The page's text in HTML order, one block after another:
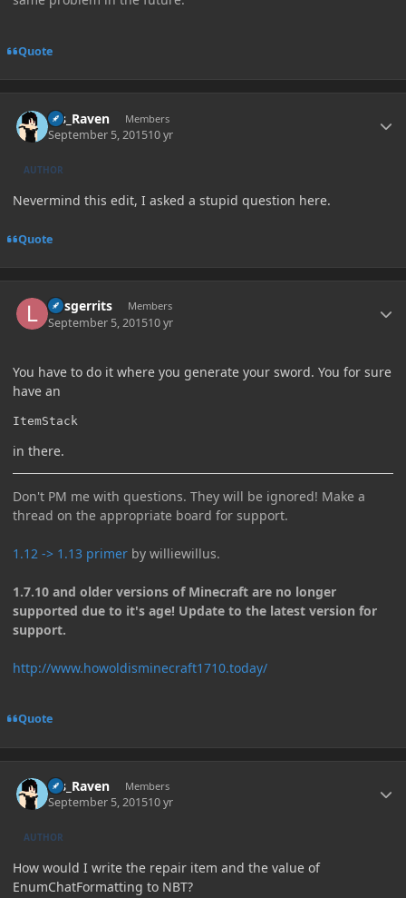
Quote
Ms_Raven Members
September 5, 201510 yr
AUTHOR
Nevermind this edit, I asked a stupid question here.
Quote
larsgerrits Members
September 5, 201510 yr
You have to do it where you generate your sword. You for sure
have an
ItemStack
in there.
Don't PM me with questions. They will be ignored! Make a
thread on the appropriate board for support.
1.12 -> 1.13 primer by williewillus.
1.7.10 and older versions of Minecraft are no longer
supported due to it's age! Update to the latest version for
support.
http://www.howoldisminecraft1710.today/
Quote
Ms_Raven Members
September 5, 201510 yr
AUTHOR
How would I write the repair item and the value of
EnumChatFormatting to NBT?